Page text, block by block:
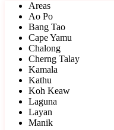
Areas
Ao Po
Bang Tao
Cape Yamu
Chalong
Cherng Talay
Kamala
Kathu
Koh Keaw
Laguna
Layan
Manik